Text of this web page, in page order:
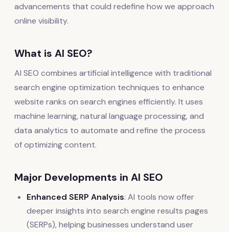
advancements that could redefine how we approach
online visibility.
What is AI SEO?
AI SEO combines artificial intelligence with traditional
search engine optimization techniques to enhance
website ranks on search engines efficiently. It uses
machine learning, natural language processing, and
data analytics to automate and refine the process
of optimizing content.
Major Developments in AI SEO
Enhanced SERP Analysis: AI tools now offer
deeper insights into search engine results pages
(SERPs), helping businesses understand user